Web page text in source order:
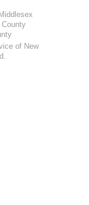
Middlesex
of New